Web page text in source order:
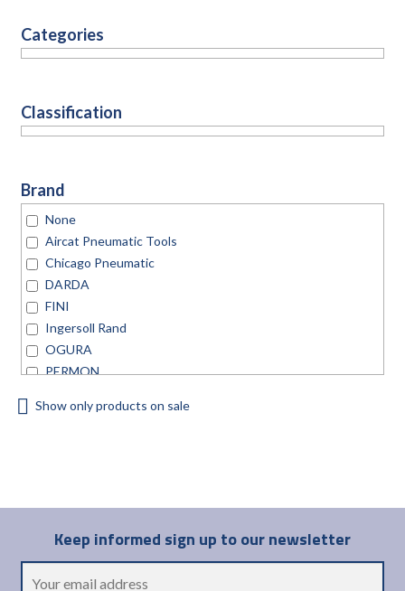
Categories
Classification
Brand
None
Aircat Pneumatic Tools
Chicago Pneumatic
DARDA
FINI
Ingersoll Rand
OGURA
PERMON
Universal Air Tool
Show only products on sale
Keep informed sign up to our newsletter